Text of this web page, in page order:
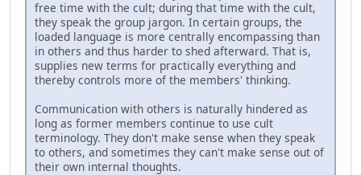
free time with the cult; during that time with the cult,
they speak the group jargon. In certain groups, the
loaded language is more centrally encompassing than
in others and thus harder to shed afterward. That is,
supplies new terms for practically everything and
thereby controls more of the members' thinking.
Communication with others is naturally hindered as
long as former members continue to use cult
terminology. They don't make sense when they speak
to others, and sometimes they can't make sense out of
their own internal thoughts.